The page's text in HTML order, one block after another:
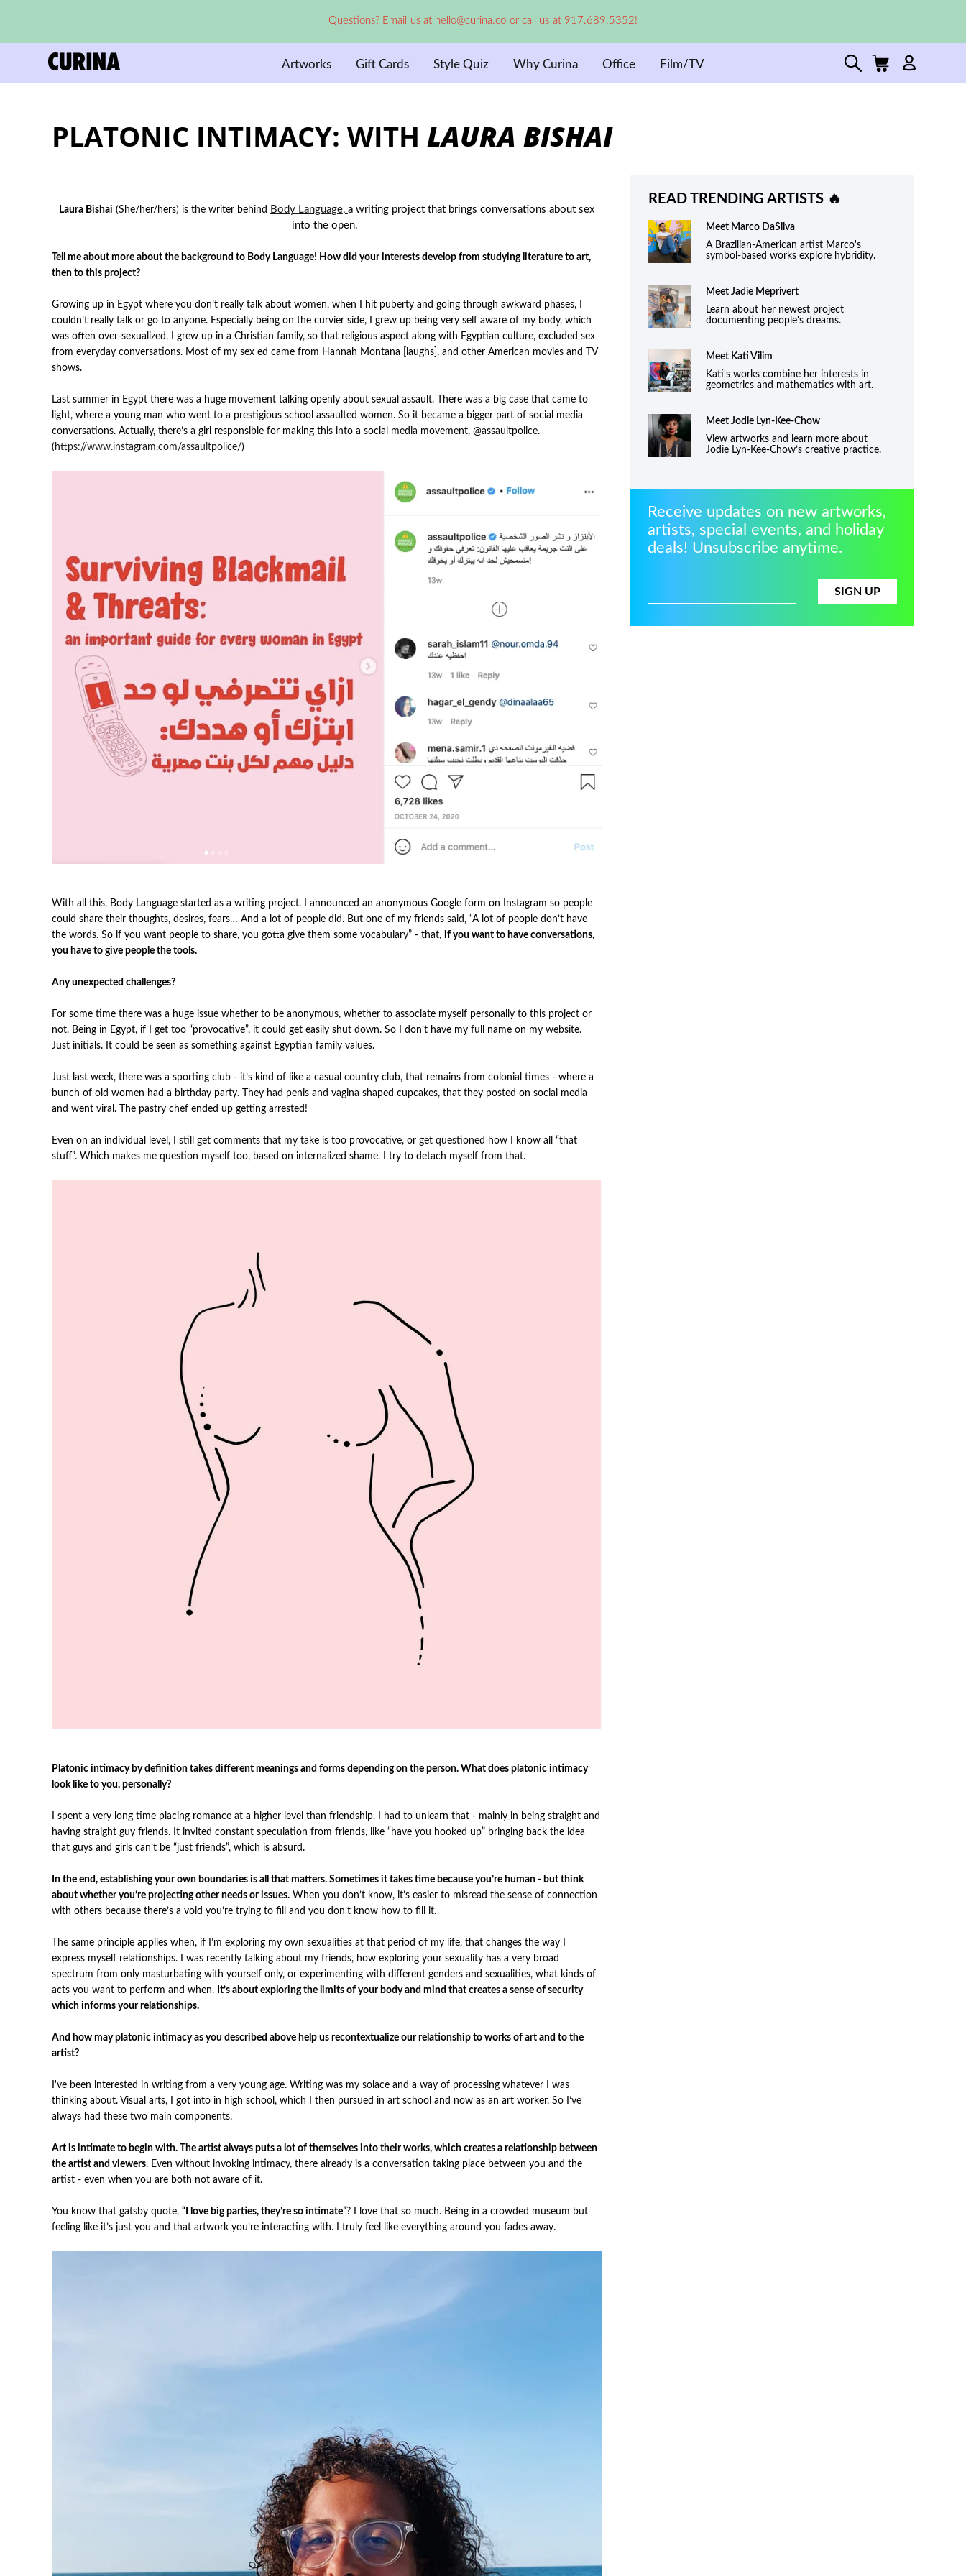
Questions? Email us at hello@curina.co or call us at 917.689.5352!
Artworks Gift Cards Style Quiz Why Curina Office Film/TV
PLATONIC INTIMACY: WITH LAURA BISHAI
Laura Bishai (She/her/hers) is the writer behind Body Language, a writing project that brings conversations about sex
into the open.
Tell me about more about the background to Body Language! How did your interests develop from studying literature to art,
then to this project?
Growing up in Egypt where you don’t really talk about women, when I hit puberty and going through awkward phases, I
couldn’t really talk or go to anyone. Especially being on the curvier side, I grew up being very self aware of my body, which
was often over-sexualized.
I grew up in a Christian family, so that religious aspect along with Egyptian culture, excluded sex
from everyday conversations. Most of my sex ed came from Hannah Montana [laughs], and other American movies and TV
shows.
Last summer in Egypt there was a huge movement talking openly about sexual assault. There was a big case that came to
light, where a young man who went to a prestigious school assaulted women. So it became a bigger part of social media
conversations. Actually, there’s a girl responsible for making this into a social media movement, @assaultpolice.
( https://www.instagram.com/assaultpolice/)
With all this, Body Language started as a writing project. I announced an anonymous Google form on Instagram so people
could share their thoughts, desires, fears… And a lot of people did. But one of my friends said, “A lot of people don’t have
the words. So if you want people to share, you gotta give them some vocabulary” - that, if you want to have conversations,
you have to give people the tools.
Any unexpected challenges?
For some time there was a huge issue whether to be anonymous, whether to associate myself personally to this project or
not. Being in Egypt, if I get too “provocative”, it could get easily shut down. So I don’t have my full name on my website.
Just initials. It could be seen as something against Egyptian family values.
Just last week, there was a sporting club - it’s kind of like a casual country club, that remains from colonial times - where a
bunch of old women had a birthday party. They had penis and vagina shaped cupcakes, that they posted on social media
and went viral. The pastry chef ended up getting arrested!
Even on an individual level, I still get comments that my take is too provocative, or get questioned how I know all “that
stuff”. Which makes me question myself too, based on internalized shame. I try to detach myself from that.
Platonic intimacy by definition takes different meanings and forms depending on the person. What does platonic intimacy
look like to you, personally?
I spent a very long time placing romance at a higher level than friendship. I had to unlearn that - mainly in being straight and
having straight guy friends. It invited constant speculation from friends, like “have you hooked up” bringing back the idea
that guys and girls can’t be “just friends”, which is absurd.
In the end, establishing your own boundaries is all that matters. Sometimes it takes time because you’re human - but think
about whether you’re projecting other needs or issues. When you don’t know, it’s easier to misread the sense of connection
with others because there’s a void you’re trying to fill and you don’t know how to fill it.
The same principle applies when, if I’m exploring my own sexualities at that period of my life, that changes the way I
express myself relationships. I was recently talking about my friends, how exploring your sexuality has a very broad
spectrum from only masturbating with yourself only, or experimenting with different genders and sexualities, what kinds of
acts you want to perform and when. It’s about exploring the limits of your body and mind that creates a sense of security
which informs your relationships.
And how may platonic intimacy as you described above help us recontextualize our relationship to works of art and to the
artist?
I've been interested in writing from a very young age. Writing was my solace and a way of processing whatever I was
thinking about. Visual arts, I got into in high school, which I then pursued in art school and now as an art worker. So I’ve
always had these two main components.
Art is intimate to begin with. The artist always puts a lot of themselves into their works, which creates a relationship between
the artist and viewers. Even without invoking intimacy, there already is a conversation taking place between you and the
artist - even when you are both not aware of it.
You know that gatsby quote, “I love big parties, they’re so intimate”? I love that so much. Being in a crowded museum but
feeling like it’s just you and that artwork you’re interacting with. I truly feel like everything around you fades away.
READ TRENDING ARTISTS 🔥
Meet Marco DaSilva
A Brazilian-American artist Marco's
symbol-based works explore hybridity.
Meet Jadie Meprivert
Learn about her newest project
documenting people's dreams.
Meet Kati Vilim
Kati's works combine her interests in
geometrics and mathematics with art.
Meet Jodie Lyn-Kee-Chow
View artworks and learn more about
Jodie Lyn-Kee-Chow’s creative practice.
Receive updates on new artworks,
artists, special events, and holiday
deals! Unsubscribe anytime.
SIGN UP